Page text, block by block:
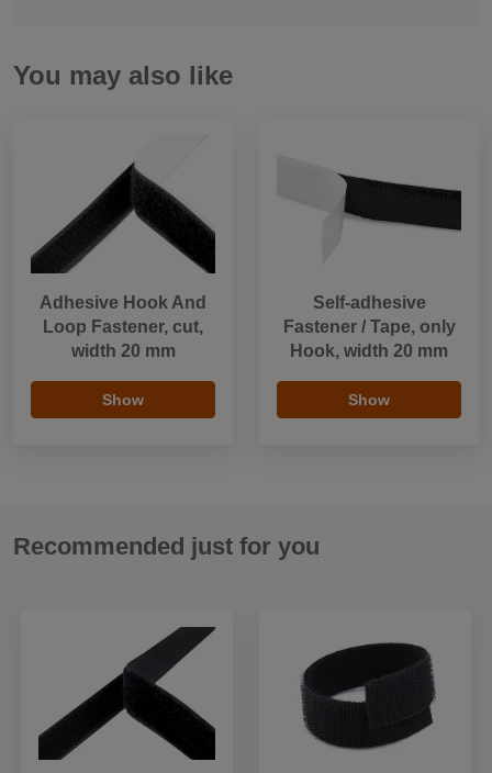
You may also like
Adhesive Hook And
Loop Fastener, cut,
width 20 mm
Show
Self-adhesive
Fastener / Tape, only
Hook, width 20 mm
Show
Recommended just for you